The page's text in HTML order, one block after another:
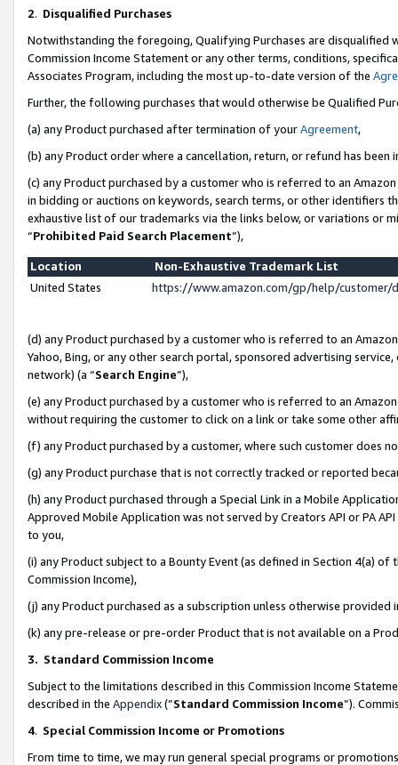
2. Disqualified Purchases
Notwithstanding the foregoing, Qualifying Purchases are disqualified
Commission Income Statement or any other terms, conditions,
Associates Program, including the most up-to-date version of the
Further, the following purchases that would otherwise be Qualified
(a) any Product purchased after termination of yourAgreement,
(b) any Product order where a cancellation, return, or refund has been
(c) any Product purchased by a customer who is referred to an
in bidding or auctions on keywords, search terms, or other identifiers
exhaustive list of our trademarks via the links below, or variations or
“Prohibited Paid Search Placement”),
Location
Non-Exhaustive Trademark List
United States
https://www.amazon.com/gp/help/
(d) any Product purchased by a customer who is referred to an
Yahoo, Bing, or any other search portal, sponsored advertising
network) (a “Search Engine”),
(e) any Product purchased by a customer who is referred to an
without requiring the customer to click on a link or take some other
(f) any Product purchased by a customer, where such customer does
(g) any Product purchase that is not correctly tracked or reported
(h) any Product purchased through a Special Link in a Mobile
Approved Mobile Application was not served by Creators API or PA
to you,
(i) any Product subject to a Bounty Event (as defined in Section 4(a)
Commission Income),
(j) any Product purchased as a subscription unless otherwise provided
(k) any pre-release or pre-order Product that is not available on a
3. Standard Commission Income
Subject to the limitations described in this Commission Income
described in the Appendix(”Standard Commission Income”).
4. Special Commission Income or Promotions
From time to time, we may run general special programs or